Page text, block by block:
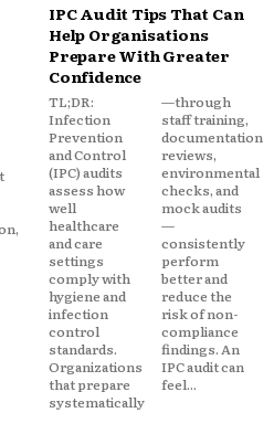
IPC Audit Tips That Can
Help Organisations
Prepare With Greater
Confidence
TL;DR:
Infection
Prevention
and Control
(IPC) audits
assess how
well
healthcare
and care
settings
comply with
hygiene and
infection
control
standards.
Organizations
that prepare
systematically
—through
staff training,
documentation
reviews,
environmental
checks, and
mock audits
—
consistently
perform
better and
reduce the
risk of non-
compliance
findings. An
IPC audit can
feel...